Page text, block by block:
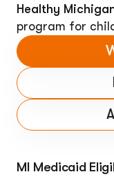
Healthy
program for
MI Medicaid